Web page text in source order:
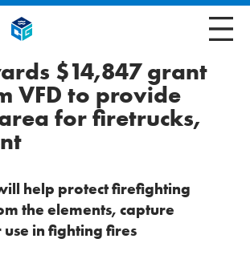
$14,847 grant
VFD to provide
for firetrucks,
help protect firefighting
the elements, capture
in fighting fires